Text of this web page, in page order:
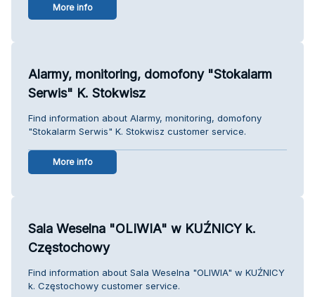
More info
Alarmy, monitoring, domofony "Stokalarm
Serwis" K. Stokwisz
Find information about Alarmy, monitoring, domofony
"Stokalarm Serwis" K. Stokwisz customer service.
More info
Sala Weselna "OLIWIA" w KUŹNICY k.
Częstochowy
Find information about Sala Weselna "OLIWIA" w KUŹNICY
k. Częstochowy customer service.